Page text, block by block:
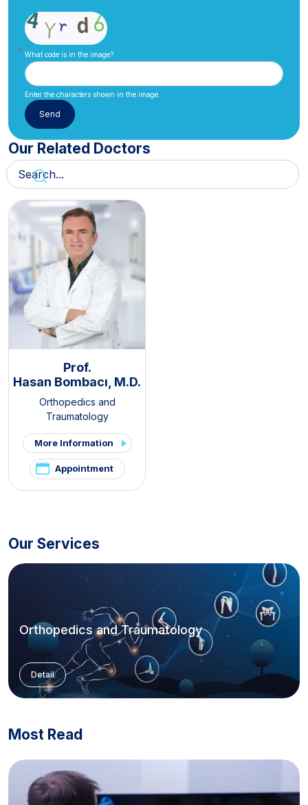
What code is in the image?
Enter the characters shown in the image.
Our Related Doctors
Prof.
Hasan Bombacı, M.D.
Orthopedics and
Traumatology
More Information
Appointment
Our Services
Orthopedics and Traumatology
Detail
Most Read